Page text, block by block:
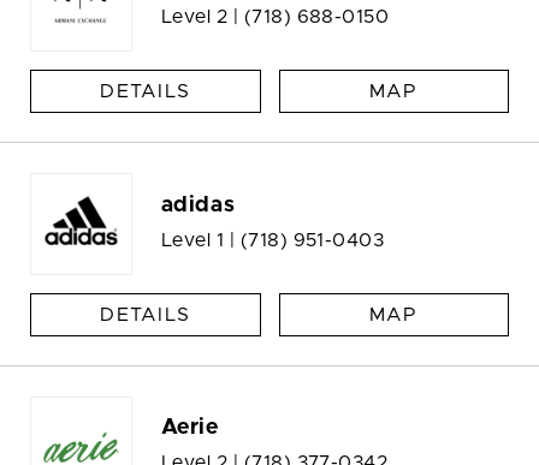
Level 2 | (718) 688-0150
DETAILS MAP
adidas
Level 1 | (718) 951-0403
DETAILS MAP
Aerie